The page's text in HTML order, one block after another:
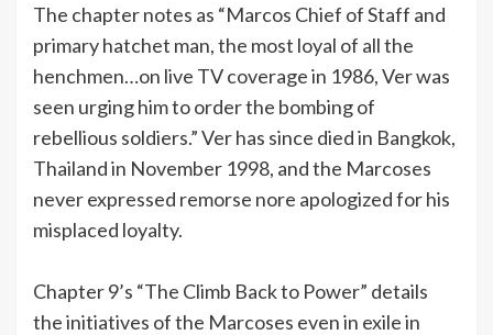
The chapter notes as “Marcos Chief of Staff and
primary hatchet man, the most loyal of all the
henchmen…on live TV coverage in 1986, Ver was
seen urging him to order the bombing of
rebellious soldiers.” Ver has since died in Bangkok,
Thailand in November 1998, and the Marcoses
never expressed remorse nore apologized for his
misplaced loyalty.
Chapter 9’s “The Climb Back to Power” details
the initiatives of the Marcoses even in exile in